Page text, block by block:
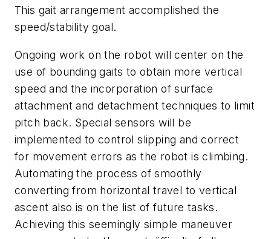
This gait arrangement accomplished the
speed/stability goal.
Ongoing work on the robot will center on the
use of bounding gaits to obtain more vertical
speed and the incorporation of surface
attachment and detachment techniques to limit
pitch back. Special sensors will be
implemented to control slipping and correct
for movement errors as the robot is climbing.
Automating the process of smoothly
converting from horizontal travel to vertical
ascent also is on the list of future tasks.
Achieving this seemingly simple maneuver